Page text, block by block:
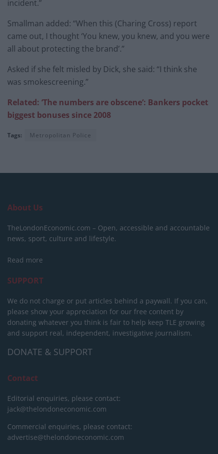
incident.”
Smallman added: “When this (Charing Cross) report
came out, I thought ‘You knew, you knew, and you were
all about protecting the brand’.”
Asked if she felt misled by Dick, she said: “I think she
was smokescreening.”
Related: ‘The numbers are obscene’: Bankers pocket
biggest bonuses since 2008
Tags: Metropolitan Police
About Us
TheLondonEconomic.com – Open, accessible and accountable
news, sport, culture and lifestyle.
Read more
SUPPORT
We do not charge or put articles behind a paywall. If you can,
please show your appreciation for our free content by
donating whatever you think is fair to help keep TLE growing
and support real, independent, investigative journalism.
DONATE & SUPPORT
Contact
Editorial enquiries, please contact:
jack@thelondoneconomic.com
Commercial enquiries, please contact:
advertise@thelondoneconomic.com